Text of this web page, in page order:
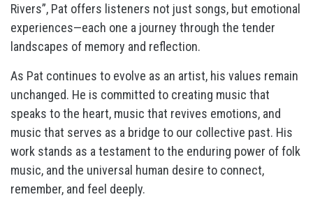
Rivers”, Pat offers listeners not just songs, but emotional
experiences—each one a journey through the tender
landscapes of memory and reflection.
As Pat continues to evolve as an artist, his values remain
unchanged. He is committed to creating music that
speaks to the heart, music that revives emotions, and
music that serves as a bridge to our collective past. His
work stands as a testament to the enduring power of folk
music, and the universal human desire to connect,
remember, and feel deeply.